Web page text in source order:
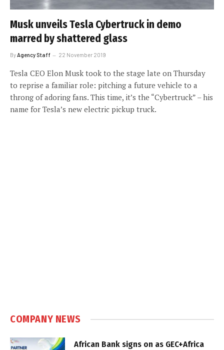
Musk unveils Tesla Cybertruck in demo
marred by shattered glass
ByAgency Staff 22 November 2019
Tesla CEO Elon Musk took to the stage late on Thursday
to reprise a familiar role: pitching a future vehicle to a
throng of adoring fans. This time, it’s the “Cybertruck” – his
name for Tesla’s new electric pickup truck.
COMPANY NEWS
African Bank signs on as GEC+Africa